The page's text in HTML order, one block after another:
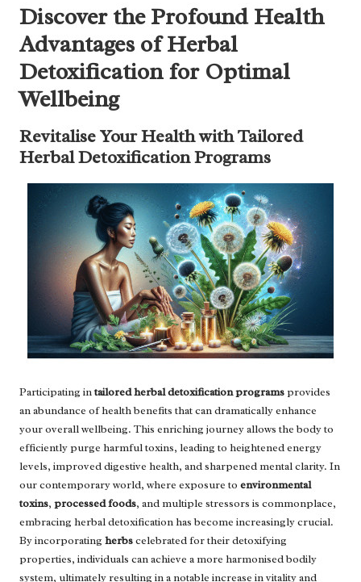
Discover the Profound Health
Advantages of Herbal
Detoxification for Optimal
Wellbeing
Revitalise Your Health with Tailored
Herbal Detoxification Programs
Participating intailored herbal detoxification programsprovides
an abundance of health benefits that can dramatically enhance
your overall wellbeing. This enriching journey allows the body to
efficiently purge harmful toxins, leading to heightened energy
levels, improved digestive health, and sharpened mental clarity. In
our contemporary world, where exposure to environmental
toxins, processed foods, and multiple stressors is commonplace,
embracing herbal detoxification has become increasingly crucial.
By incorporating herbscelebrated for their detoxifying
properties, individuals can achieve a more harmonised bodily
system, ultimately resulting in a notable increase in vitality and